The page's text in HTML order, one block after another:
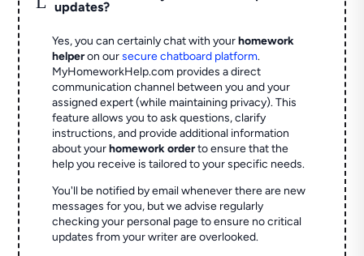
updates?
Yes, you can certainly chat with yourhomework
helperon oursecure chatboard platform.
MyHomeworkHelp.com provides a direct
communication channel between you and your
assigned expert (while maintaining privacy). This
feature allows you to ask questions, clarify
instructions, and provide additional information
about yourhomework orderto ensure that the
help you receive is tailored to your specific needs.
You'll be notified by email whenever there are new
messages for you, but we advise regularly
checking your personal page to ensure no critical
updates from your writer are overlooked.